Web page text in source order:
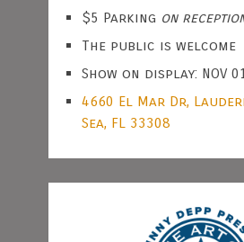
$5 Parking on
The public is welcome
Show on display: NOV
4660 El Mar Dr,
Sea, FL 33308